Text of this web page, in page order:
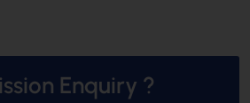
Enquiry ?